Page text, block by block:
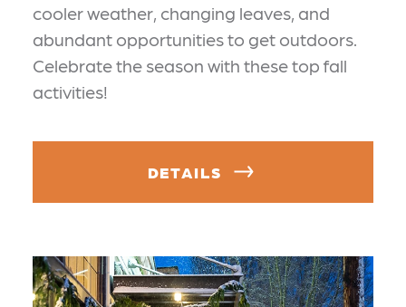
cooler weather, changing leaves, and
abundant opportunities to get outdoors.
Celebrate the season with these top fall
activities!
DETAILS